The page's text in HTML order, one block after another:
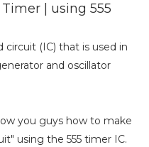
| using 555
circuit (IC) that is used in
and oscillator
you guys how to make
using the 555 timer IC.